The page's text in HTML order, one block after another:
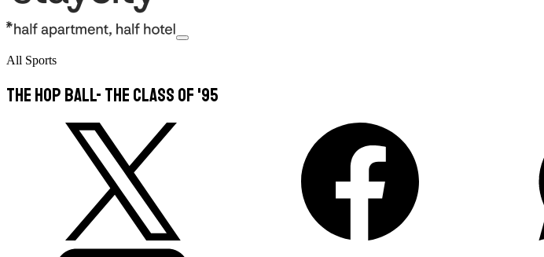
All Sports
The Hop Ball- The Class of '95